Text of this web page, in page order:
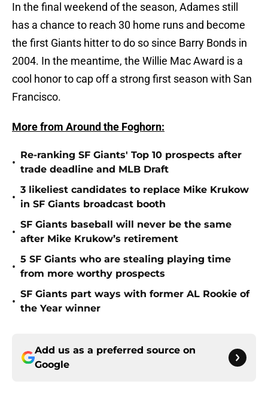
In the final weekend of the season, Adames still
has a chance to reach 30 home runs and become
the first Giants hitter to do so since Barry Bonds in
2004. In the meantime, the Willie Mac Award is a
cool honor to cap off a strong first season with San
Francisco.
More from Around the Foghorn:
•
Re-ranking SF Giants' Top 10 prospects after
trade deadline and MLB Draft
•
3 likeliest candidates to replace Mike Krukow
in SF Giants broadcast booth
•
SF Giants baseball will never be the same
after Mike Krukow’s retirement
•
5 SF Giants who are stealing playing time
from more worthy prospects
•
SF Giants part ways with former AL Rookie of
the Year winner
Add us as a preferred source on
Google